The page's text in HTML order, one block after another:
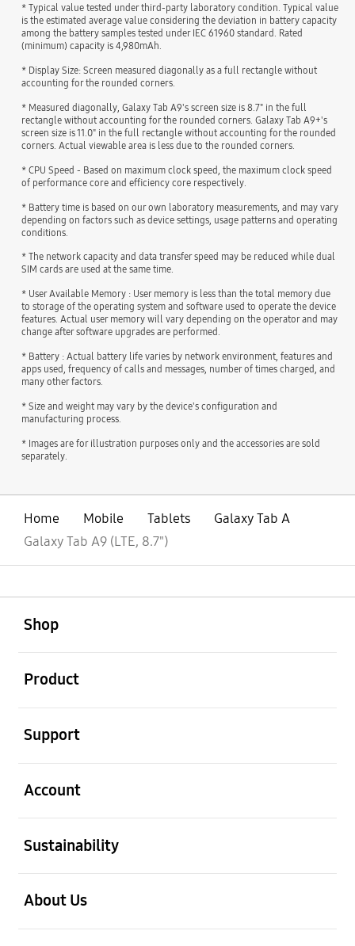
* Typical value tested under third-party laboratory condition. Typical value
is the estimated average value considering the deviation in battery capacity
among the battery samples tested under IEC 61960 standard. Rated
(minimum) capacity is 4,980mAh.
* Display Size: Screen measured diagonally as a full rectangle without
accounting for the rounded corners.
* Measured diagonally, Galaxy Tab A9's screen size is 8.7" in the full
rectangle without accounting for the rounded corners. Galaxy Tab A9+'s
screen size is 11.0" in the full rectangle without accounting for the rounded
corners. Actual viewable area is less due to the rounded corners.
* CPU Speed - Based on maximum clock speed, the maximum clock speed
of performance core and efficiency core respectively.
* Battery time is based on our own laboratory measurements, and may vary
depending on factors such as device settings, usage patterns and operating
conditions.
* The network capacity and data transfer speed may be reduced while dual
SIM cards are used at the same time.
* User Available Memory : User memory is less than the total memory due
to storage of the operating system and software used to operate the device
features. Actual user memory will vary depending on the operator and may
change after software upgrades are performed.
* Battery : Actual battery life varies by network environment, features and
apps used, frequency of calls and messages, number of times charged, and
many other factors.
* Size and weight may vary by the device's configuration and
manufacturing process.
* Images are for illustration purposes only and the accessories are sold
separately.
Home Mobile Tablets
Galaxy Tab A
Galaxy Tab A9 (LTE, 8.7")
Shop
Product
Support
Account
Sustainability
About Us